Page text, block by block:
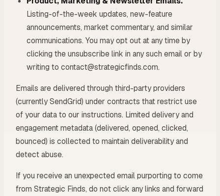
Listing-of-the-week updates, new-feature
announcements, market commentary, and similar
communications. You may opt out at any time by
clicking the unsubscribe link in any such email or by
writing to contact@strategicfinds.com.
Emails are delivered through third-party providers
(currently SendGrid) under contracts that restrict use
of your data to our instructions. Limited delivery and
engagement metadata (delivered, opened, clicked,
bounced) is collected to maintain deliverability and
detect abuse.
If you receive an unexpected email purporting to come
from Strategic Finds, do not click any links and forward